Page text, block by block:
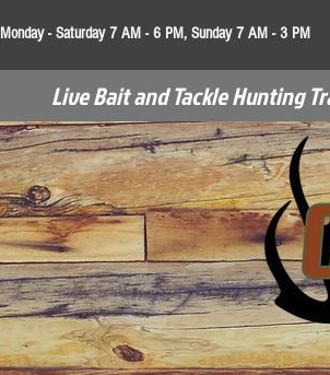
Monday - Saturday 7 AM - 6 PM, Sunday 7 AM - 3 PM
Live Bait and Tackle Hunting